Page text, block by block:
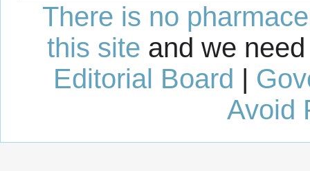
There is no
this site and we
Editorial Board |
Avoid